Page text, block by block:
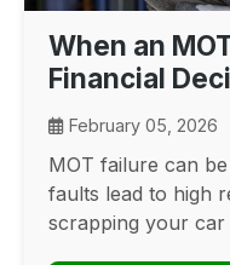
When an
Financial
February 05, 2026
MOT failure can
faults lead to high
scrapping your